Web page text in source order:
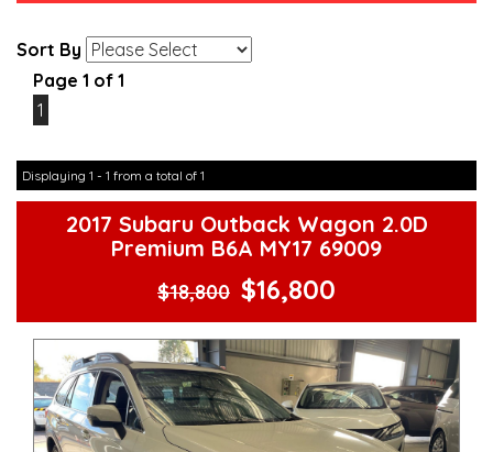
Sort By
Page 1 of 1
1
Displaying 1 - 1 from a total of 1
2017 Subaru Outback Wagon 2.0D
Premium B6A MY17 69009
$18,800 $16,800